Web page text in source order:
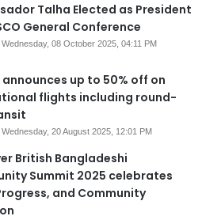
Talha Elected as President
General Conference
Wednesday, 08 October 2025, 04:11 PM
announces up to 50% off on
flights including round-
Wednesday, 20 August 2025, 12:01 PM
British Bangladeshi
Summit 2025 celebrates
and Community